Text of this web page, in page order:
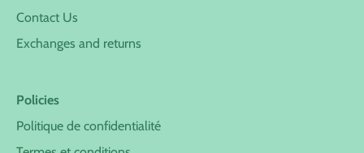
Contact Us
Exchanges and returns
Policies
Politique de confidentialité